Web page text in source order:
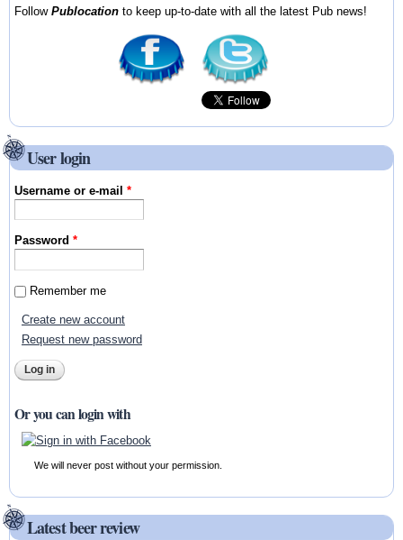
FollowPublocation to keep up-to-date with all the latest Pub news!
User login
Username or e-mail*
Password*
Remember me
Create new account
Request new password
Or you can login with
We will never post without your permission.
Latest beer review